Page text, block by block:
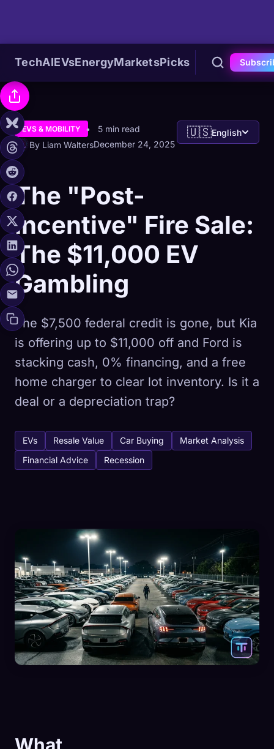
TechAIEVsEnergyMarketsPicks
EVS & MOBILITY
5 min read
By Liam WaltersDecember 24, 2025
🇺🇸English
The "Post-
Incentive" Fire Sale:
The $11,000 EV
Gambling
The $7,500 federal credit is gone, but Kia
is offering up to $11,000 off and Ford is
stacking cash, 0% financing, and a free
home charger to clear lot inventory. Is it a
deal or a depreciation trap?
EVs Resale Value Car Buying
Market Analysis
Financial Advice
Recession